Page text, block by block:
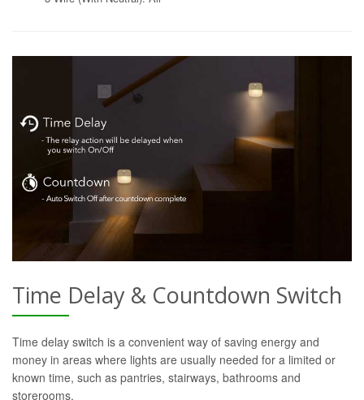
Time Delay & Countdown Switch
Time delay switch is a convenient way of saving energy and
money in areas where lights are usually needed for a limited or
known time, such as pantries, stairways, bathrooms and
storerooms.